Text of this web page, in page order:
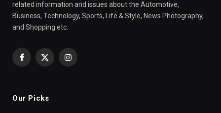
related information and issues about the Automotive,
Business, Technology, Sports, Life & Style, News Photography,
and Shopping etc.
Facebook
X
Instagram
Our Picks